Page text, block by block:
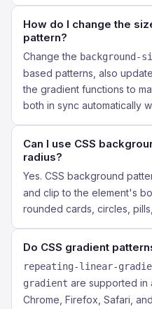
How do I change the
pattern?
Change the background-
based patterns, also
the gradient functions to
both in sync automatically
Can I use CSS
radius?
Yes. CSS background
and clip to the element's
rounded cards, circles,
Do CSS gradient
repeating-linear-
gradient are supported in
Chrome, Firefox, Safari,